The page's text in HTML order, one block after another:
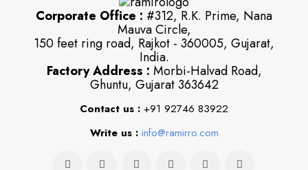
Corporate Office : #312, R.K. Prime, Nana
Mauva Circle,
150 feet ring road, Rajkot - 360005, Gujarat,
India.
Factory Address : Morbi-Halvad Road,
Ghuntu, Gujarat 363642
Contact us : +91 92746 83922
Write us : info@ramirro.com